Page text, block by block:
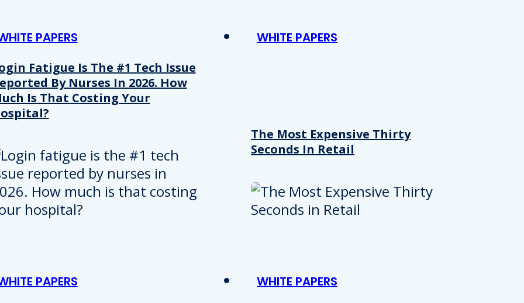
PAPERS
Fatigue Is The #1 Tech Issue
By Nurses In 2026. How
Is That Costing Your
WHITE PAPERS
The Most Expensive Thirty
Seconds In Retail
PAPERS WHITE PAPERS